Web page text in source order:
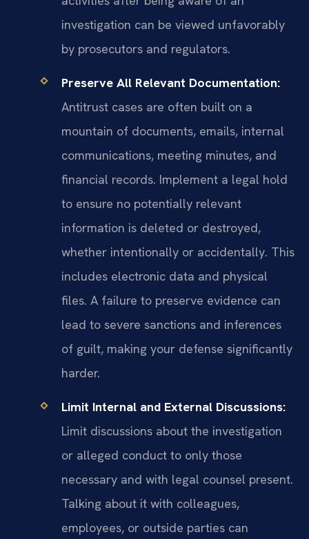
investigation can be viewed unfavorably
by prosecutors and regulators.
Preserve All Relevant Documentation:
Antitrust cases are often built on a
mountain of documents, emails, internal
communications, meeting minutes, and
financial records. Implement a legal hold
to ensure no potentially relevant
information is deleted or destroyed,
whether intentionally or accidentally. This
includes electronic data and physical
files. A failure to preserve evidence can
lead to severe sanctions and inferences
of guilt, making your defense significantly
harder.
Limit Internal and External Discussions:
Limit discussions about the investigation
or alleged conduct to only those
necessary and with legal counsel present.
Talking about it with colleagues,
employees, or outside parties can